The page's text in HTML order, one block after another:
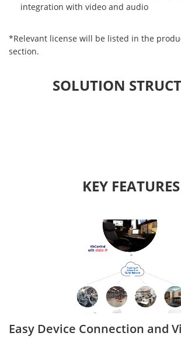
integration with video and audio
*Relevant license will be listed in the
section.
SOLUTION
KEY FEATURES
Easy Device Connection and